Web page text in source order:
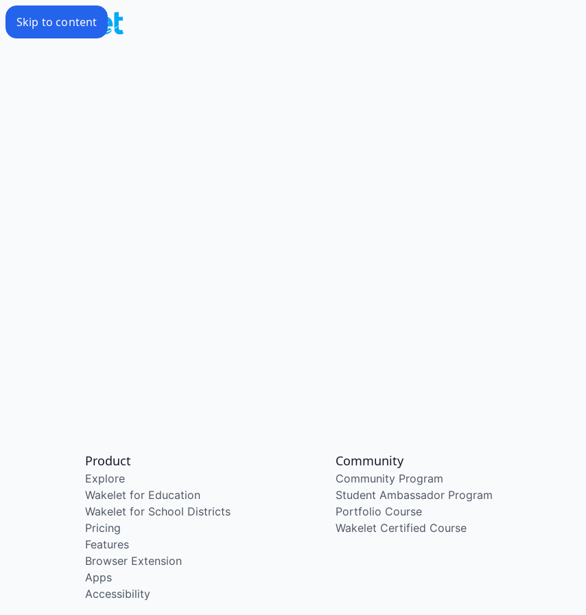
Skip to content
Product
Explore
Wakelet for Education
Wakelet for School Districts
Pricing
Features
Browser Extension
Apps
Accessibility
Community
Community Program
Student Ambassador Program
Portfolio Course
Wakelet Certified Course